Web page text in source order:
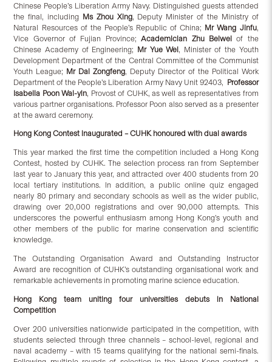
Chinese People’s Liberation Army Navy. Distinguished guests attended
the final, including Ms Zhou Xing, Deputy Minister of the Ministry of
Natural Resources of the People’s Republic of China; Mr Wang Jinfu,
Vice Governor of Fujian Province;Academician Zhu Beiweiof the
Chinese Academy of Engineering; Mr Yue Wei, Minister of the Youth
Development Department of the Central Committee of the Communist
Youth League; Mr Dai Zongfeng, Deputy Director of the Political Work
Department of the People’s Liberation Army Navy Unit 92403, Professor
Isabella Poon Wai-yin, Provost of CUHK, as well as representatives from
various partner organisations. Professor Poon also served as a presenter
at the award ceremony.
Hong KongContest inaugurated – CUHK honoured with dual awards
This year marked the first time the competition included a Hong Kong
Contest, hosted by CUHK. The selection process ran from September
last year to January this year, and attracted over 400 students from 20
local tertiary institutions. In addition, a public online quiz engaged
nearly 80 primary and secondary schools as well as the wider public,
drawing over 20,000 registrations and over 90,000 attempts. This
underscores the powerful enthusiasm among Hong Kong’s youth and
other members of the public for marine conservation and scientific
knowledge.
The Outstanding Organisation Award and Outstanding Instructor
Award are recognition of CUHK’s outstanding organisational work and
remarkable achievements in promoting marine science education.
Hong Kong team uniting four universities debuts in National
Competition
Over 200 universities nationwide participated in the competition, with
students selected through three channels – school-level, regional and
naval academy – with 15 teams qualifying for the national semi-finals.